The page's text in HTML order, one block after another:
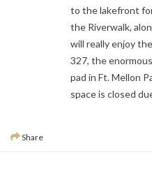
to the lakefront for
the Riverwalk,
will really enjoy
327, the
pad in Ft. Mellon
space is closed
Share